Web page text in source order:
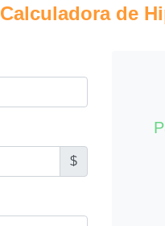
Calculadora de
$